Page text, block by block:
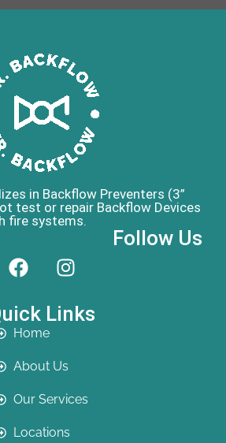
in Backflow Preventers (3”
test or repair Backflow Devices
fire systems.
Follow Us
Links
Home
About Us
Our Services
Locations